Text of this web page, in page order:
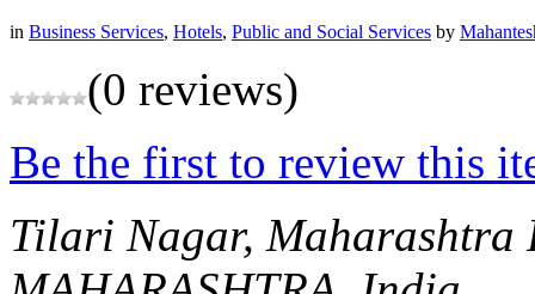
in Business Services, Hotels, Public and Social Services by
(0 reviews)
Be the first to review this
Tilari Nagar, Maharashtra